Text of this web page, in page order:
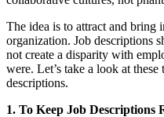
The idea is to attract and bring
organization. Job descriptions
not create a disparity with
were. Let’s take a look at
descriptions.
1. To Keep Job Descriptions